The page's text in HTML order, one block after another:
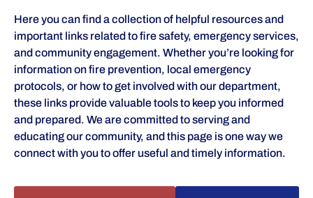
Here you can find a collection of helpful resources and
important links related to fire safety, emergency services,
and community engagement. Whether you’re looking for
information on fire prevention, local emergency
protocols, or how to get involved with our department,
these links provide valuable tools to keep you informed
and prepared. We are committed to serving and
educating our community, and this page is one way we
connect with you to offer useful and timely information.